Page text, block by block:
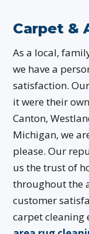
Carpet &
As a local,
we have a
satisfaction.
it were their
Canton,
Michigan, we
please. Our
us the trust of
throughout the
customer
carpet cleaning